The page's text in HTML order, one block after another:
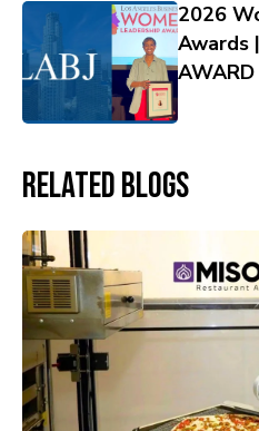
2026
Awards
Related Blogs